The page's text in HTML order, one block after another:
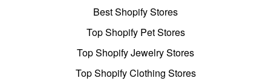
Best Shopify Stores
Top Shopify Pet Stores
Top Shopify Jewelry Stores
Top Shopify Clothing Stores